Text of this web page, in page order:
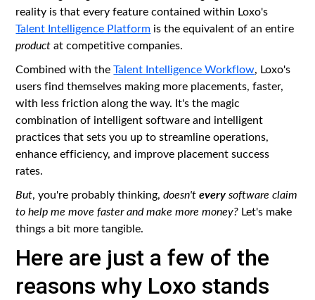
reality is that every feature contained within Loxo's
Talent Intelligence Platform is the equivalent of an entire
productat competitive companies.
Combined with theTalent Intelligence Workflow, Loxo's
users find themselves making more placements, faster,
with less friction along the way. It's the magic
combination of intelligent software and intelligent
practices that sets you up to streamline operations,
enhance efficiency, and improve placement success
rates.
But, you're probably thinking,doesn'teverysoftware claim
to help me move faster and make more money? Let's make
things a bit more tangible.
Here are just a few of the
reasons why Loxo stands